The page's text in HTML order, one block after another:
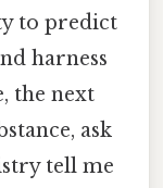
to predict
harness
the next
ask
tell me